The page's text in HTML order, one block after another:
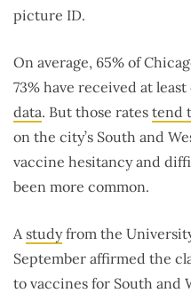
picture ID.
On average, 65% of
73% have received at
data. But those rates tend
on the city’s South and
vaccine hesitancy and
been more common.
A studyfrom the
September affirmed the
to vaccines for South and